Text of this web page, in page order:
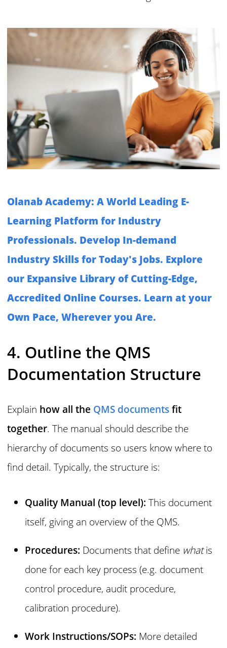
Olanab Academy: A World Leading E-
Learning Platform for Industry
Professionals. Develop In-demand
Industry Skills for Today's Jobs. Explore
our Expansive Library of Cutting-Edge,
Accredited Online Courses. Learn at your
Own Pace, Wherever you Are.
4. Outline the QMS
Documentation Structure
Explain how all the QMS documentsfit
together. The manual should describe the
hierarchy of documents so users know where to
find detail. Typically, the structure is:
Quality Manual (top level): This document
itself, giving an overview of the QMS.
Procedures: Documents that define whatis
done for each key process (e.g. document
control procedure, audit procedure,
calibration procedure).
Work Instructions/SOPs: More detailed